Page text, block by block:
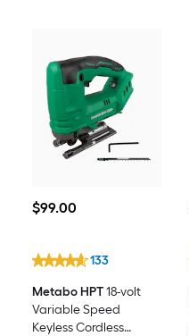
$99.00
$99.00
133
Metabo HPT18-volt
Variable Speed
Keyless Cordless